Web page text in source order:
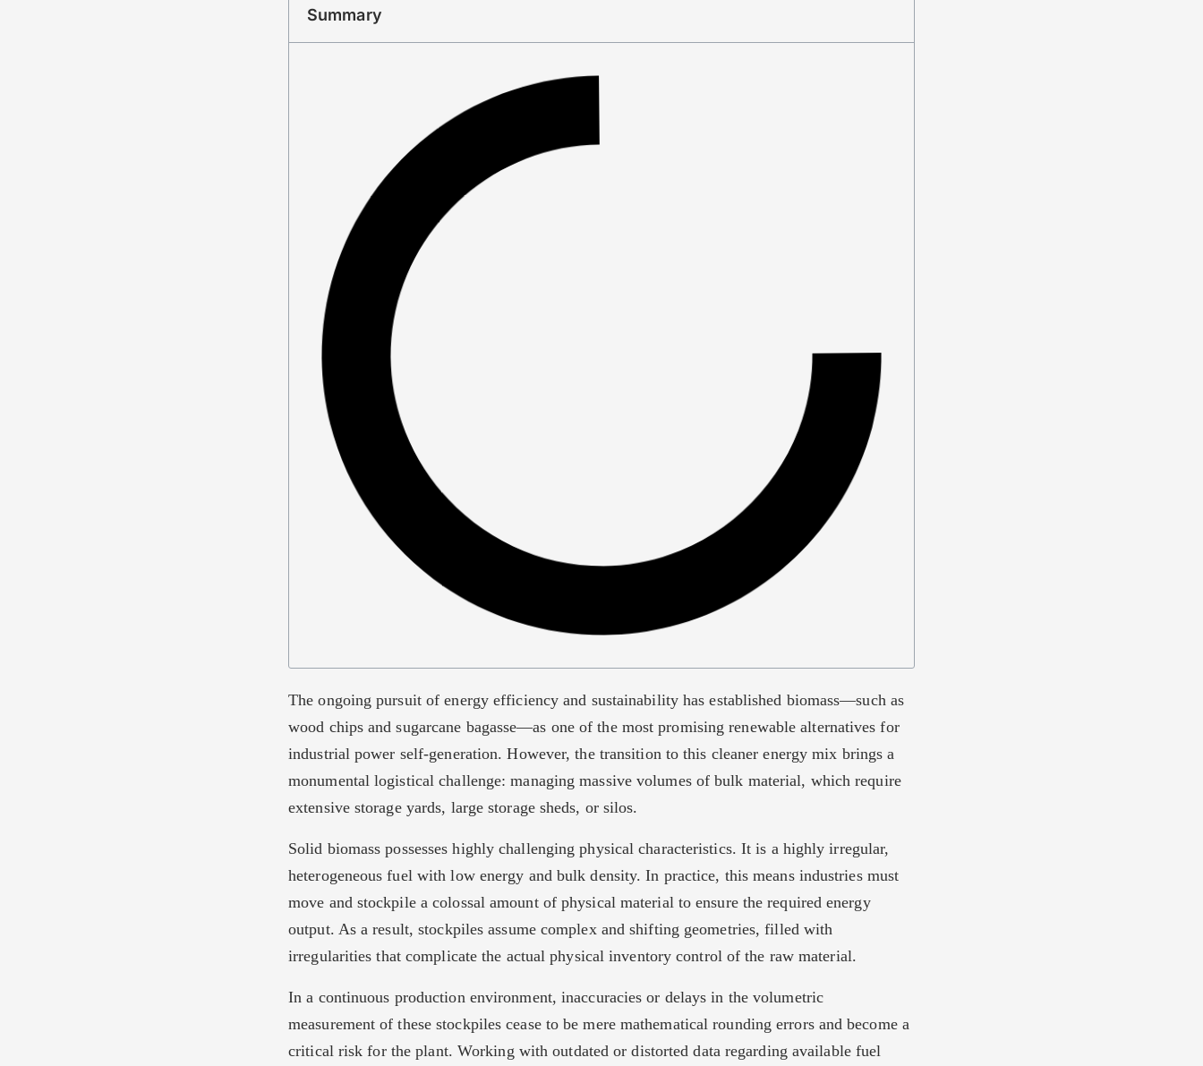
Summary
The ongoing pursuit of energy efficiency and sustainability has established biomass—such as
wood chips and sugarcane bagasse—as one of the most promising renewable alternatives for
industrial power self-generation. However, the transition to this cleaner energy mix brings a
monumental logistical challenge: managing massive volumes of bulk material, which require
extensive storage yards, large storage sheds, or silos.
Solid biomass possesses highly challenging physical characteristics. It is a highly irregular,
heterogeneous fuel with low energy and bulk density. In practice, this means industries must
move and stockpile a colossal amount of physical material to ensure the required energy
output. As a result, stockpiles assume complex and shifting geometries, filled with
irregularities that complicate the actual physical inventory control of the raw material.
In a continuous production environment, inaccuracies or delays in the volumetric
measurement of these stockpiles cease to be mere mathematical rounding errors and become a
critical risk for the plant. Working with outdated or distorted data regarding available fuel